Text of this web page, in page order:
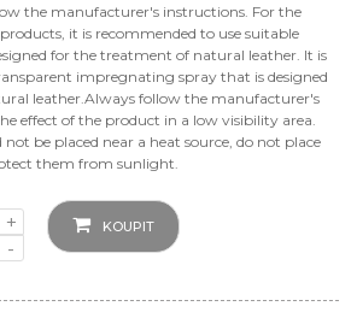
the manufacturer's instructions. For the
it is recommended to use suitable
for the treatment of natural leather. It is
impregnating spray that is designed
leather.Always follow the manufacturer's
effect of the product in a low visibility area.
be placed near a heat source, do not place
them from sunlight.
+
-
KOUPIT